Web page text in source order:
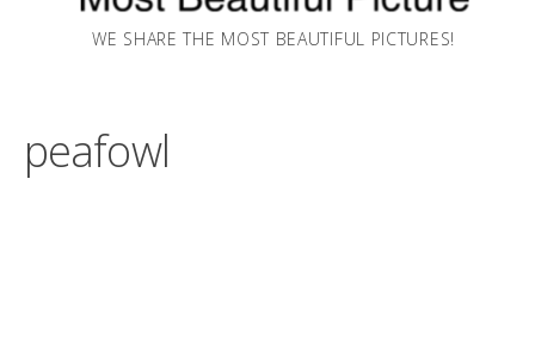
WE SHARE THE MOST BEAUTIFUL PICTURES!
peafowl